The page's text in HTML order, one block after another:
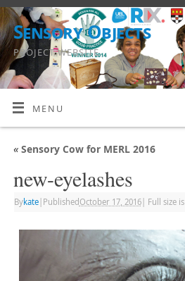
Sensory Objects
PROJECT WEBSITE
MENU
«Sensory Cow for MERL 2016
new-eyelashes
Bykate| Published October 17, 2016| Full size is